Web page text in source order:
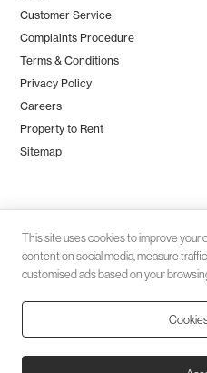
Customer Service
Complaints Procedure
Terms & Conditions
Privacy Policy
Careers
Property to Rent
Sitemap
Client money protection (CMP)
© 2026 Black Katz | Designed by
This site uses cookies to improve your
content on social media, measure
customised ads based on your